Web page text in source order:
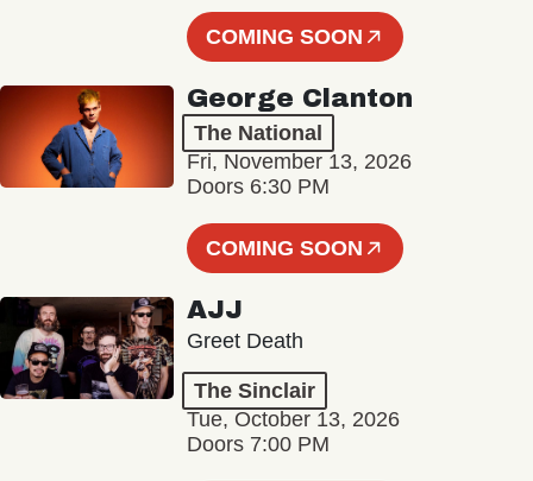
COMING SOON
George Clanton
The National
Fri, November 13, 2026
Doors 6:30 PM
COMING SOON
AJJ
Greet Death
The Sinclair
Tue, October 13, 2026
Doors 7:00 PM